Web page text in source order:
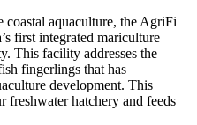
aquaculture, the AgriFi
first integrated mariculture
This facility addresses the
fingerlings that has
development. This
hatchery and feeds